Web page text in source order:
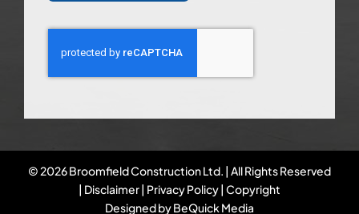
©2026 Broomfield Construction Ltd. | All Rights Reserved
| Disclaimer| Privacy Policy| Copyright
Designed byBeQuick Media